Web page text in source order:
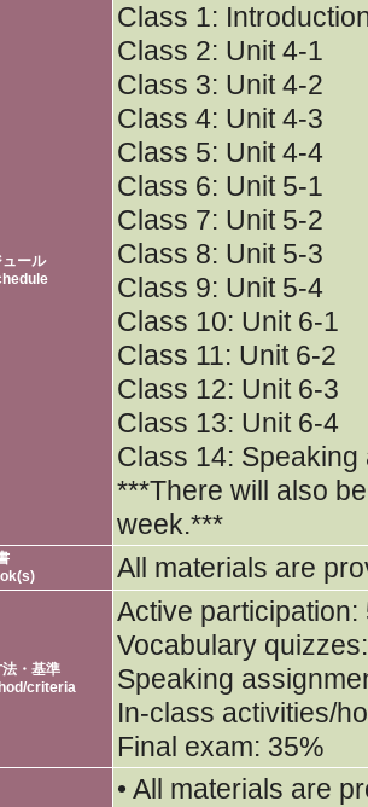
ール
Class 1:
Class 2: Unit 4-1
Class 3: Unit 4-2
Class 4: Unit 4-3
Class 5: Unit 4-4
Class 6: Unit 5-1
Class 7: Unit 5-2
Class 8: Unit 5-3
Class 9: Unit 5-4
Class 10: Unit 6-1
Class 11: Unit 6-2
Class 12: Unit 6-3
Class 13: Unit 6-4
Class 14: Speaking
***There will also
week.***
All materials are
・基準
criteria
Active participation:
Vocabulary
Speaking
In-class activities/
Final exam: 35%
• All materials are